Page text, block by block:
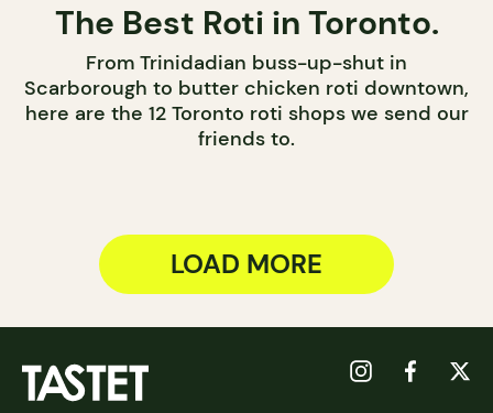
The Best Roti in Toronto.
From Trinidadian buss-up-shut in
Scarborough to butter chicken roti downtown,
here are the 12 Toronto roti shops we send our
friends to.
LOAD MORE